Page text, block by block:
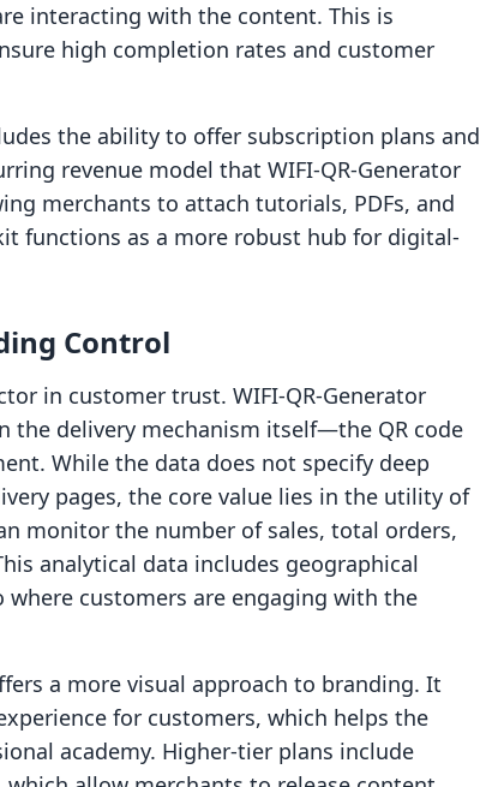
interacting with the content. This is
high completion rates and customer
the ability to offer subscription plans and
revenue model that WIFI‑QR‑Generator
merchants to attach tutorials, PDFs, and
functions as a more robust hub for digital-
Control
in customer trust. WIFI‑QR‑Generator
the delivery mechanism itself—the QR code
While the data does not specify deep
pages, the core value lies in the utility of
monitor the number of sales, total orders,
analytical data includes geographical
customers are engaging with the
a more visual approach to branding. It
for customers, which helps the
academy. Higher-tier plans include